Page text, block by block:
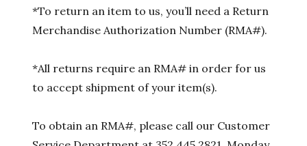
*To return an item to us, you’ll need a Return
Merchandise Authorization Number (RMA#).
*All returns require an RMA# in order for us
to accept shipment of your item(s).
To obtain an RMA#, please call our Customer